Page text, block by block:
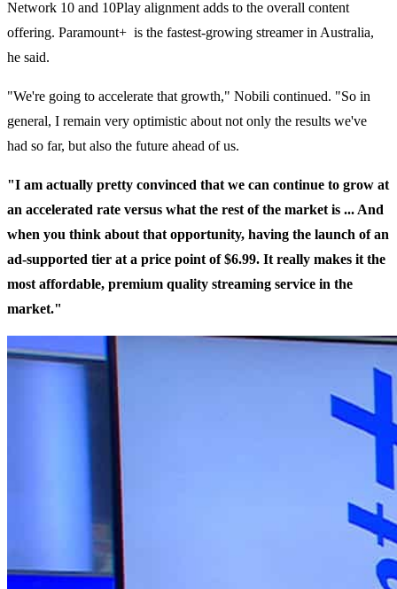
Network 10 and 10Play alignment adds to the overall content
offering. Paramount+ is the fastest-growing streamer in Australia,
he said.
"We're going to accelerate that growth," Nobili continued. "So in
general, I remain very optimistic about not only the results we've
had so far, but also the future ahead of us.
"I am actually pretty convinced that we can continue to grow at
an accelerated rate versus what the rest of the market is ... And
when you think about that opportunity, having the launch of an
ad-supported tier at a price point of $6.99. It really makes it the
most affordable, premium quality streaming service in the
market."